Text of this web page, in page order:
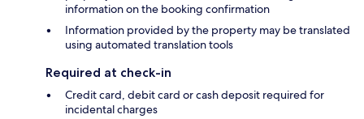
information on the booking confirmation
Information provided by the property may be translated
using automated translation tools
Required at check-in
Credit card, debit card or cash deposit required for
incidental charges